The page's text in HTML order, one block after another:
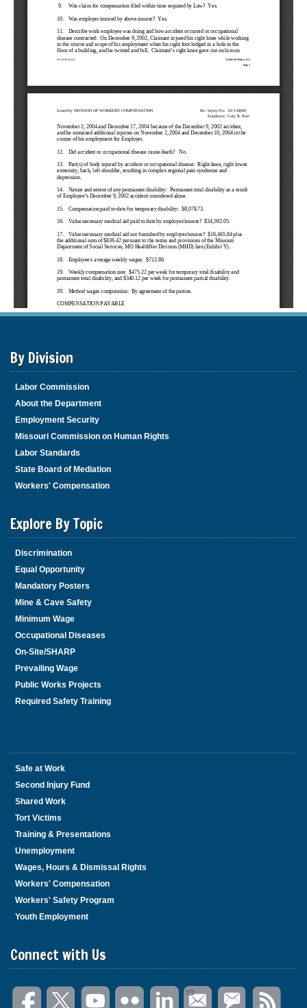
By Division
Labor Commission
About the Department
Employment Security
Missouri Commission on Human Rights
Labor Standards
State Board of Mediation
Workers' Compensation
Explore By Topic
Discrimination
Equal Opportunity
Mandatory Posters
Mine & Cave Safety
Minimum Wage
Occupational Diseases
On-Site/SHARP
Prevailing Wage
Public Works Projects
Required Safety Training
Safe at Work
Second Injury Fund
Shared Work
Tort Victims
Training & Presentations
Unemployment
Wages, Hours & Dismissal Rights
Workers' Compensation
Workers' Safety Program
Youth Employment
Connect with Us